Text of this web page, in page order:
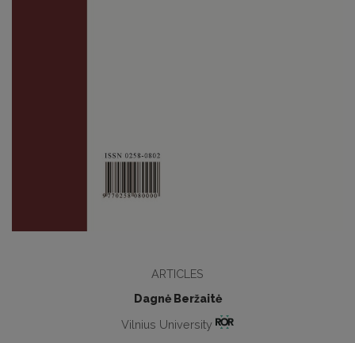
ARTICLES
Dagnė Beržaitė
Vilnius University